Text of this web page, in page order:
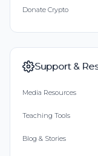
Donate Crypto
Support &
Media Resources
Teaching Tools
Blog & Stories